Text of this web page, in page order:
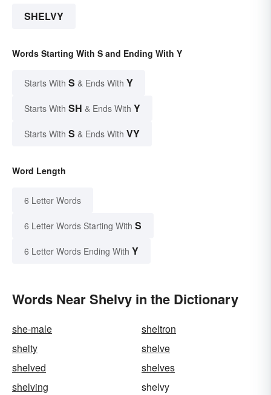
SHELVY
Words Starting With S and Ending With Y
Starts With S & Ends With Y
Starts With SH & Ends With Y
Starts With S & Ends With VY
Word Length
6 Letter Words
6 Letter Words Starting With S
6 Letter Words Ending With Y
Words Near Shelvy in the Dictionary
she-male
sheltron
shelty
shelve
shelved
shelves
shelving
shelvy